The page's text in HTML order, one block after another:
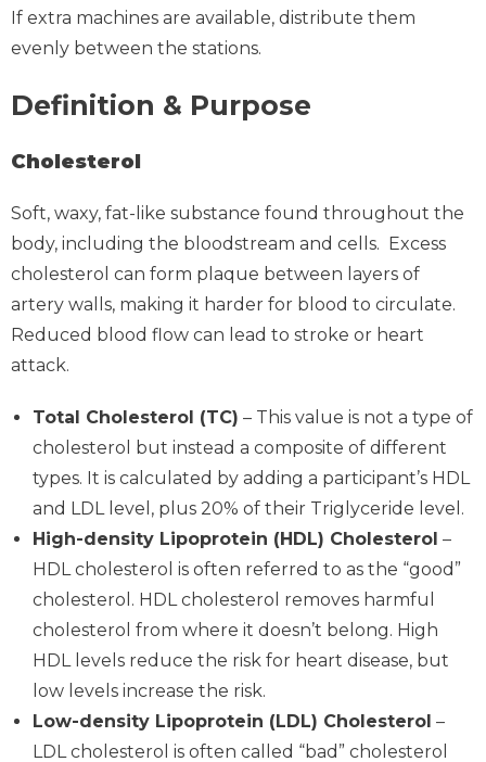
If extra machines are available, distribute them
evenly between the stations.
Definition & Purpose
Cholesterol
Soft, waxy, fat-like substance found throughout the
body, including the bloodstream and cells. Excess
cholesterol can form plaque between layers of
artery walls, making it harder for blood to circulate.
Reduced blood flow can lead to stroke or heart
attack.
Total Cholesterol (TC) – This value is not a type of
cholesterol but instead a composite of different
types. It is calculated by adding a participant’s HDL
and LDL level, plus 20% of their Triglyceride level.
High-density Lipoprotein (HDL) Cholesterol –
HDL cholesterol is often referred to as the “good”
cholesterol. HDL cholesterol removes harmful
cholesterol from where it doesn’t belong. High
HDL levels reduce the risk for heart disease, but
low levels increase the risk.
Low-density Lipoprotein (LDL) Cholesterol –
LDL cholesterol is often called “bad” cholesterol